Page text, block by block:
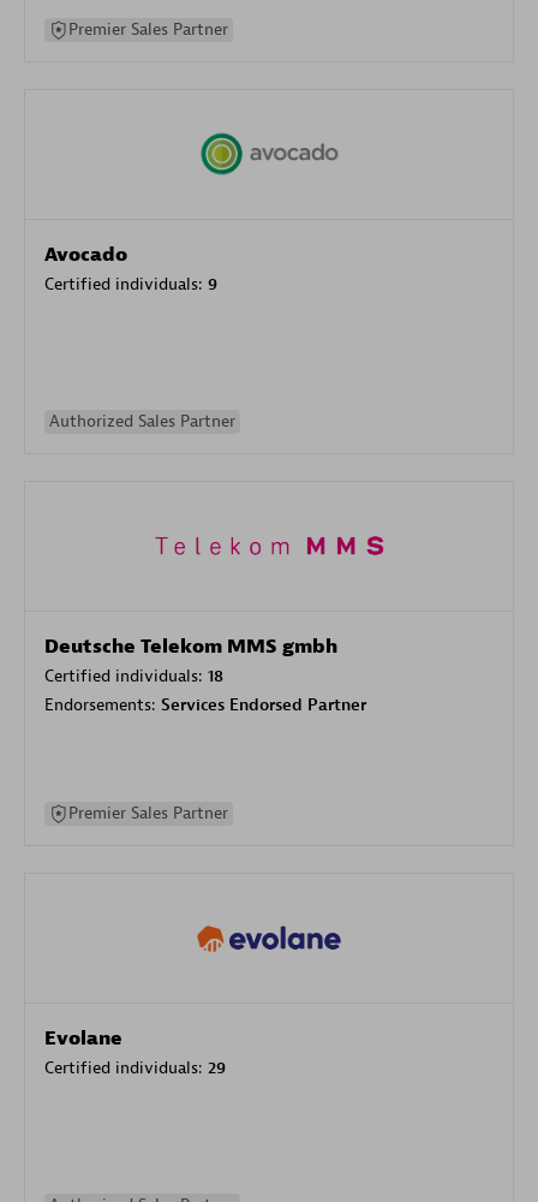
Premier Sales Partner
Avocado
Certified individuals: 9
Authorized Sales Partner
Deutsche Telekom MMS gmbh
Certified individuals: 18
Endorsements: Services Endorsed Partner
Premier Sales Partner
Evolane
Certified individuals: 29